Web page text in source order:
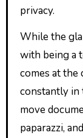
privacy.
While the
with being a
comes at the
constantly in
move
paparazzi,